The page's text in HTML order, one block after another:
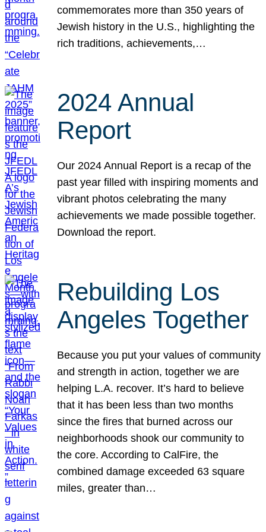
commemorates more than 350 years of
Jewish history in the U.S., highlighting the
rich traditions, achievements,…
2024 Annual
Report
Our 2024 Annual Report is a recap of the
past year filled with inspiring moments and
vibrant photos celebrating the many
achievements we made possible together.
Download the report.
Rebuilding Los
Angeles Together
Because you put your values of community
and strength in action, together we are
helping L.A. recover. It’s hard to believe
that it has been less than two months
since the fires that burned across our
neighborhoods shook our community to
the core. According to CalFire, the
combined damage exceeded 63 square
miles, greater than…